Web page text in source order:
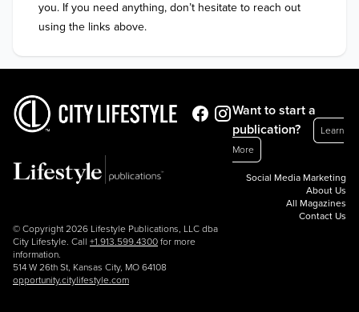
you. If you need anything, don’t hesitate to reach out
using the links above.
© Copyright 2026 Lifestyle Publications, LLC dba
City Lifestyle. Call +1.913.599.4300 for more
information.
514 W 26th St, Kansas City, MO 64108
opportunity.citylifestyle.com
Want to start a
publication?
Learn
More
Social Media Marketing
About Us
All Magazines
Contact Us